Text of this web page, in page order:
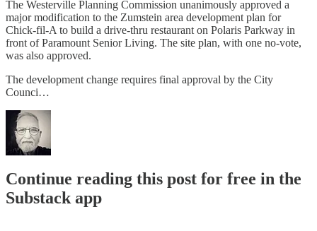
The Westerville Planning Commission unanimously approved a
major modification to the Zumstein area development plan for
Chick-fil-A to build a drive-thru restaurant on Polaris Parkway in
front of Paramount Senior Living. The site plan, with one no-vote,
was also approved.
The development change requires final approval by the City
Counci…
Continue reading this post for free in the
Substack app